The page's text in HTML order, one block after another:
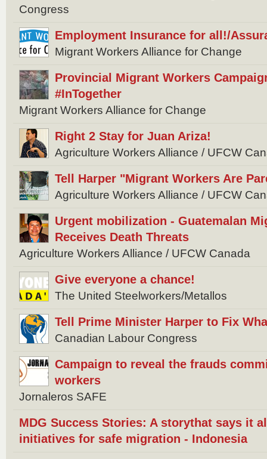
Congress
Employment Insurance for all!/
Migrant Workers Alliance for Change
Provincial Migrant Workers
#InTogether
Migrant Workers Alliance for Change
Right 2 Stay for Juan Ariza!
Agriculture Workers Alliance / UFCW
Tell Harper "Migrant Workers Are
Agriculture Workers Alliance / UFCW
Urgent mobilization - Guatemalan
Receives Death Threats
Agriculture Workers Alliance / UFCW Canada
Give everyone a chance!
The United Steelworkers/Metallos
Tell Prime Minister Harper to Fix
Canadian Labour Congress
Campaign to reveal the frauds
workers
Jornaleros SAFE
MDG Success Stories: A storythat says it
initiatives for safe migration - Indonesia